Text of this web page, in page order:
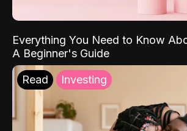
Everything You Need to Know
A Beginner's Guide
Read Investing